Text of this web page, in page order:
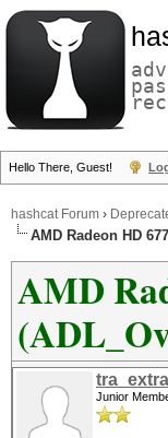
Hello There, Guest!
hashcat Forum ›
AMD Radeon HD
AMD
tra_extra
Junior